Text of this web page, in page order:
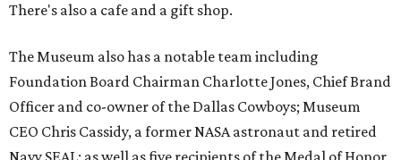
There's also a cafe and a gift shop.
The Museum also has a notable team including
Foundation Board Chairman Charlotte Jones, Chief Brand
Officer and co-owner of the Dallas Cowboys; Museum
CEO Chris Cassidy, a former NASA astronaut and retired
Navy SEAL; as well as five recipients of the Medal of Honor